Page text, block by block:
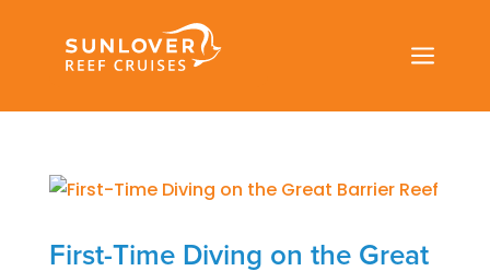
a
First-Time Diving on the Great